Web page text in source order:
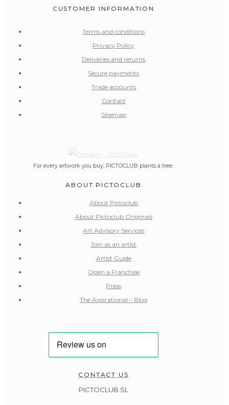
CUSTOMER INFORMATION
Terms and conditions
Privacy Policy
Deliveries and returns
Secure payments
Trade accounts
Contact
Sitemap
For every artwork you buy, PICTOCLUB plants a tree.
ABOUT PICTOCLUB
About Pictoclub
About Pictoclub Originals
Art Advisory Services
Join as an artist
Artist Guide
Open a Franchise
Press
The Aspirational – Blog
CONTACT US
PICTOCLUB SL